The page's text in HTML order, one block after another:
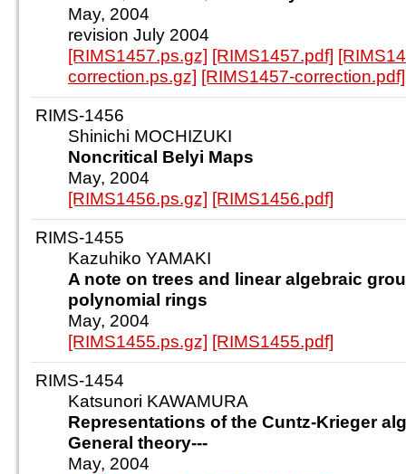
May, 2004
revision July 2004
[RIMS1457.ps.gz] [RIMS1457.pdf]
correction.ps.gz] [RIMS1457-correction.pdf]
RIMS-1456
Shinichi MOCHIZUKI
Noncritical Belyi Maps
May, 2004
[RIMS1456.ps.gz] [RIMS1456.pdf]
RIMS-1455
Kazuhiko YAMAKI
A note on trees and linear algebraic
polynomial rings
May, 2004
[RIMS1455.ps.gz] [RIMS1455.pdf]
RIMS-1454
Katsunori KAWAMURA
Representations of the Cuntz-Krieger
General theory---
May, 2004